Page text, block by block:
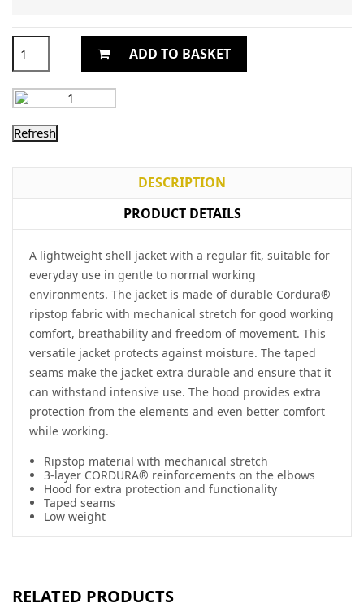
ADD TO BASKET
DESCRIPTION
PRODUCT DETAILS
A lightweight shell jacket with a regular fit, suitable for
everyday use in gentle to normal working
environments. The jacket is made of durable Cordura®
ripstop fabric with mechanical stretch for good working
comfort, breathability and freedom of movement. This
versatile jacket protects against moisture. The taped
seams make the jacket extra durable and ensure that it
can withstand intensive use. The hood provides extra
protection from the elements and even better comfort
while working.
Ripstop material with mechanical stretch
3-layer CORDURA® reinforcements on the elbows
Hood for extra protection and functionality
Taped seams
Low weight
RELATED PRODUCTS